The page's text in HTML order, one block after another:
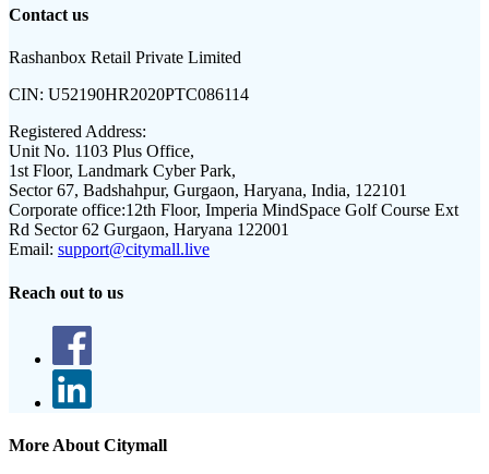
Contact us
Rashanbox Retail Private Limited
CIN: U52190HR2020PTC086114
Registered Address:
Unit No. 1103 Plus Office,
1st Floor, Landmark Cyber Park,
Sector 67, Badshahpur, Gurgaon, Haryana, India, 122101
Corporate office:12th Floor, Imperia MindSpace Golf Course Ext
Rd Sector 62 Gurgaon, Haryana 122001
Email: support@citymall.live
Reach out to us
More About Citymall